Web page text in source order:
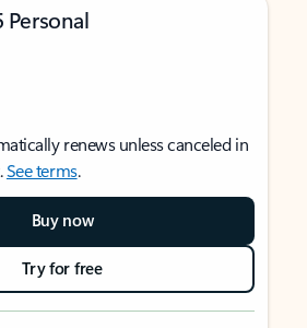
renews unless canceled in
See terms.
Buy now
Try for free